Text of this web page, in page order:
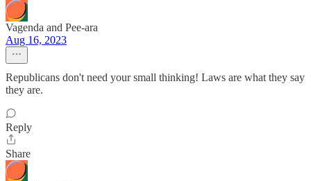
Vagenda and Pee-ara
Aug 16, 2023
Republicans don't need your small thinking! Laws are what they say
they are.
Reply
Share